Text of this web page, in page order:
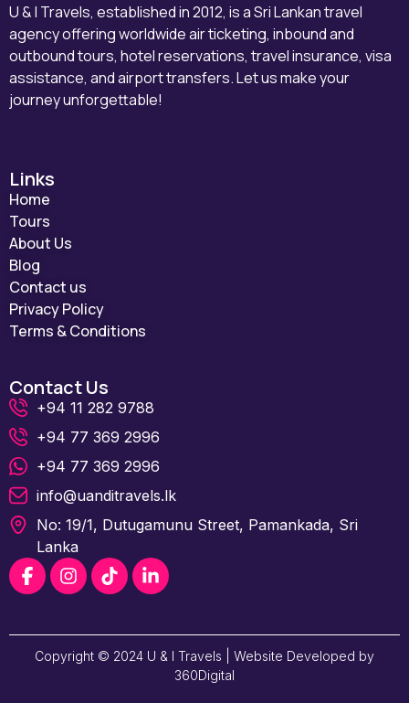
U & I Travels, established in 2012, is a Sri Lankan travel
agency offering worldwide air ticketing, inbound and
outbound tours, hotel reservations, travel insurance, visa
assistance, and airport transfers. Let us make your
journey unforgettable!
Links
Home
Tours
About Us
Blog
Contact us
Privacy Policy
Terms & Conditions
Contact Us
+94 11 282 9788
+94 77 369 2996
+94 77 369 2996
info@uanditravels.lk
No: 19/1, Dutugamunu Street, Pamankada, Sri
Lanka
Copyright © 2024 U & I Travels | Website Developed by
360Digital